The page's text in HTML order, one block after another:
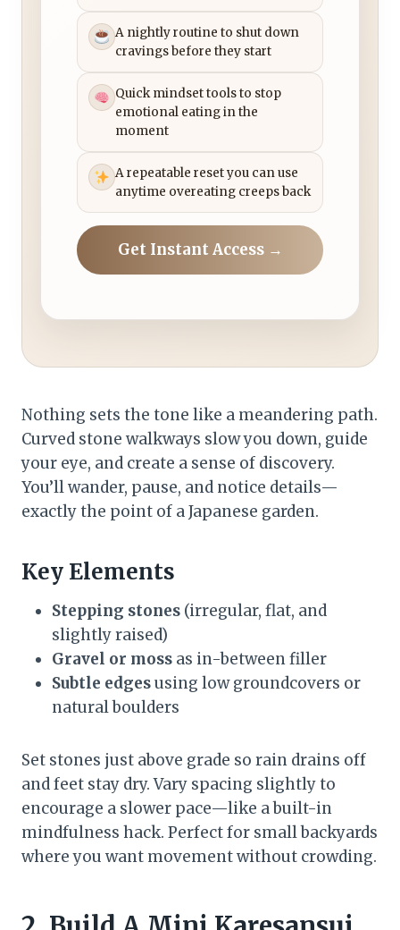
A nightly routine to shut down
cravings before they start
Quick mindset tools to stop
emotional eating in the
moment
A repeatable reset you can use
anytime overeating creeps back
Get Instant Access →
Nothing sets the tone like a meandering path.
Curved stone walkways slow you down, guide
your eye, and create a sense of discovery.
You’ll wander, pause, and notice details—
exactly the point of a Japanese garden.
Key Elements
Stepping stones (irregular, flat, and
slightly raised)
Gravel or moss as in-between filler
Subtle edgesusing low groundcovers or
natural boulders
Set stones just above grade so rain drains off
and feet stay dry. Vary spacing slightly to
encourage a slower pace—like a built-in
mindfulness hack. Perfect for small backyards
where you want movement without crowding.